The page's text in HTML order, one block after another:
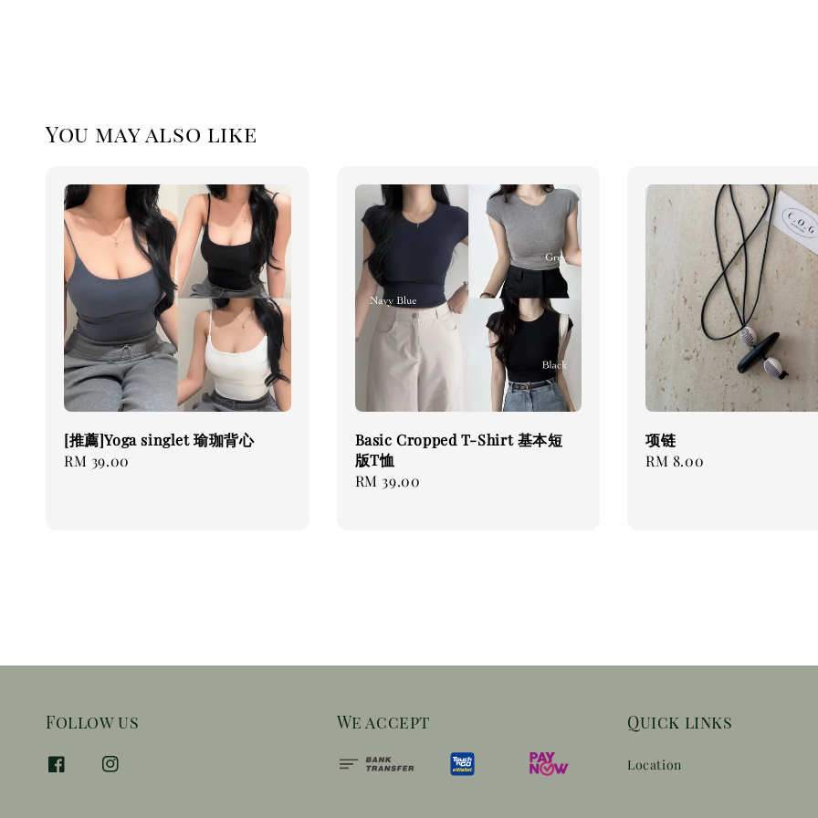
You may also like
[推薦]Yoga singlet 瑜珈背心
Regular
RM 39.00
Basic Cropped T-Shirt 基本短
版T恤
Regular
RM 39.00
项链
Regular
RM 8.00
Follow us We accept Quick links
Location